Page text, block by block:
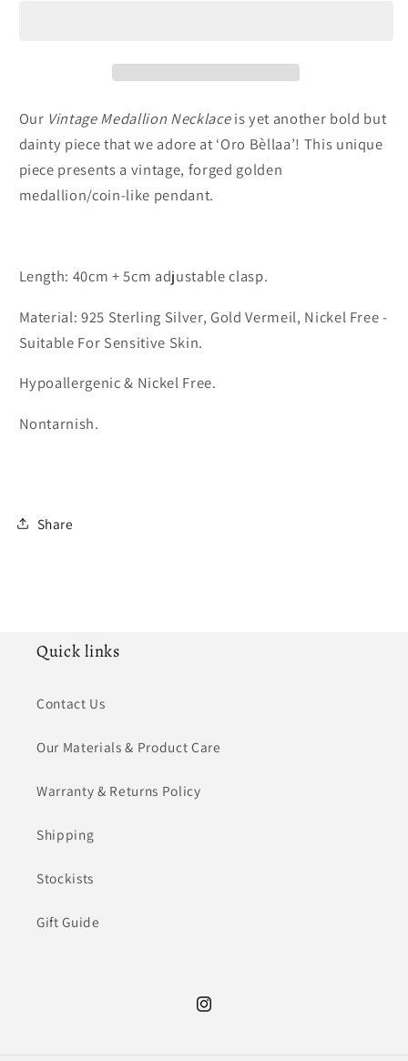
Our Vintage Medallion Necklaceis yet another bold but
dainty piece that we adore at ‘Oro Bèllaa’! This unique
piece presents a vintage, forged golden
medallion/coin-like pendant.
Length: 40cm + 5cm adjustable clasp.
Material: 925 Sterling Silver, Gold Vermeil, Nickel Free -
Suitable For Sensitive Skin.
Hypoallergenic & Nickel Free.
Nontarnish.
Share
Quick links
Contact Us
Our Materials & Product Care
Warranty & Returns Policy
Shipping
Stockists
Gift Guide
Instagram